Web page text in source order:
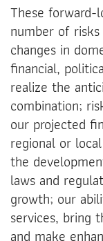
These
number of
changes in
financial,
realize the
combination;
our projected
regional or
the
laws and
growth; our
services, bring
and make